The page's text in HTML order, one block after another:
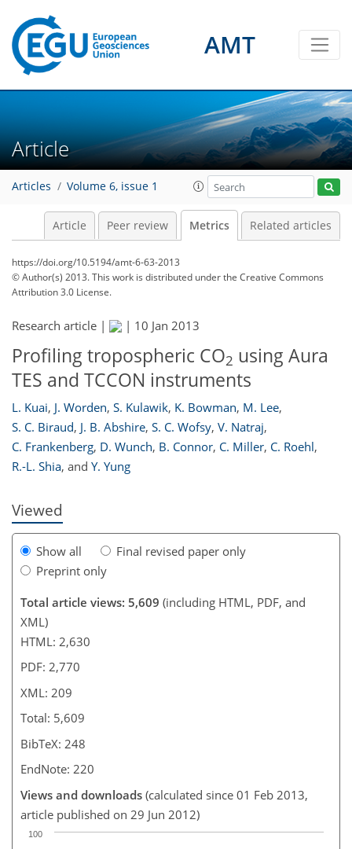
AMT
Article
Articles Volume 6, issue 1
Article Peer review Metrics Related articles
https://doi.org/10.5194/amt-6-63-2013
© Author(s) 2013. This work is distributed underthe Creative Commons
Attribution 3.0 License.
Research article | | 10 Jan 2013
Profiling tropospheric CO2 using Aura
TES and TCCON instruments
L. Kuai, J. Worden, S. Kulawik, K. Bowman, M. Lee,
S. C. Biraud, J. B. Abshire, S. C. Wofsy, V. Natraj,
C. Frankenberg, D. Wunch, B. Connor, C. Miller, C. Roehl,
R.-L. Shia, and Y. Yung
Viewed
Show all
Final revised paper only
Preprint only
Total article views: 5,609 (including HTML, PDF, and
XML)
HTML: 2,630
PDF: 2,770
XML: 209
Total: 5,609
BibTeX: 248
EndNote: 220
Views and downloads (calculated since 01 Feb 2013,
article published on 29 Jun 2012)
1
2
1
3
4
3
0
0
100